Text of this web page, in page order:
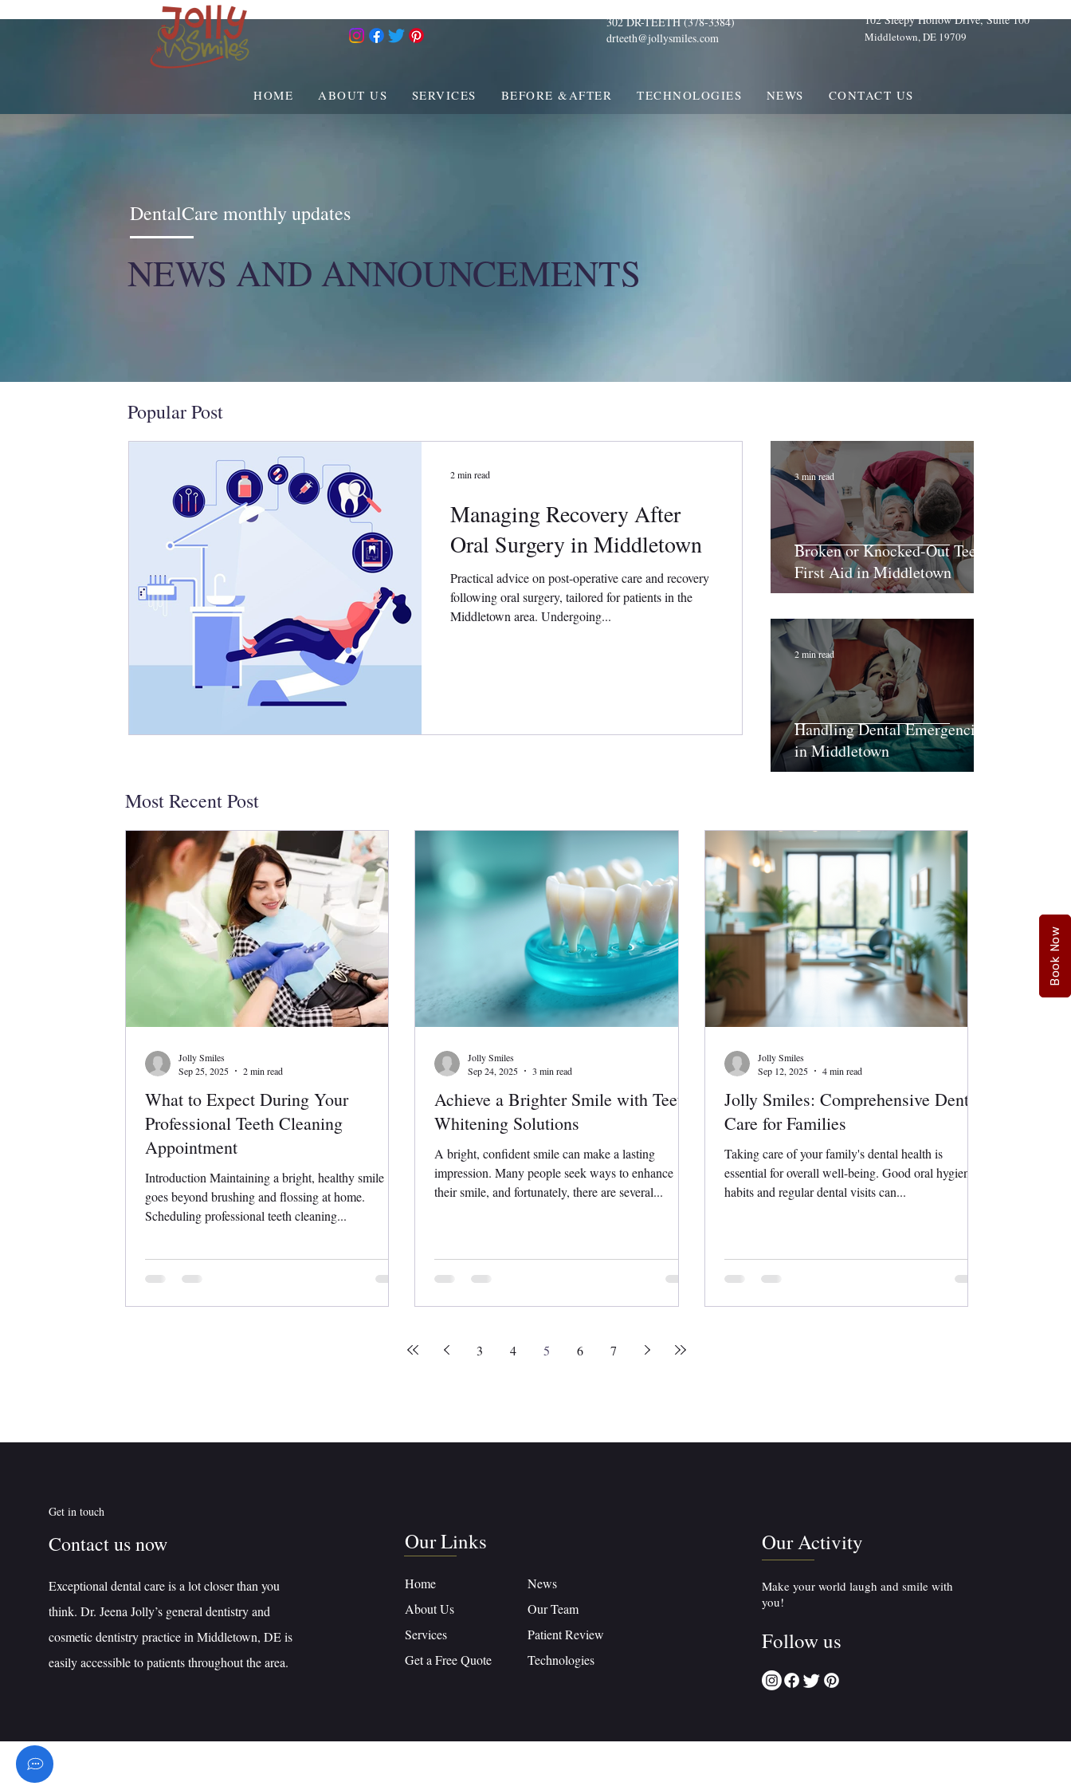
302 DR-TEETH (378-3384)
drteeth@jollysmiles.com
102 Sleepy Hollow Drive, Suite 100
Middletown, DE 19709
HOME ABOUT US SERVICES BEFORE &AFTER TECHNOLOGIES NEWS CONTACT US
Book Now
DentalCare monthly updates
NEWS AND ANNOUNCEMENTS
Popular Post
Managing Recovery After
Oral Surgery in Middletown
Practical advice on post-operative care and recovery
following oral surgery, tailored for patients in the
Middletown area. Undergoing...
2 min read
Broken or Knocked-Out Teeth:
First Aid in Middletown
3 min read
Handling Dental Emergencies
in Middletown
2 min read
Most Recent Post
What to Expect During Your
Professional Teeth Cleaning
Appointment
Introduction Maintaining a bright, healthy smile
goes beyond brushing and flossing at home.
Scheduling professional teeth cleaning...
Jolly Smiles
Sep 25, 2025
2 min read
Achieve a Brighter Smile with Teeth
Whitening Solutions
A bright, confident smile can make a lasting
impression. Many people seek ways to enhance
their smile, and fortunately, there are several...
Jolly Smiles
Sep 24, 2025
3 min read
Jolly Smiles: Comprehensive Dental
Care for Families
Taking care of your family's dental health is
essential for overall well-being. Good oral hygiene
habits and regular dental visits can...
Jolly Smiles
Sep 12, 2025
4 min read
3 4 5 6 7
Get in touch
Contact us now
Exceptional dental care is a lot closer than you
think. Dr. Jeena Jolly’s general dentistry and
cosmetic dentistry practice in Middletown, DE is
easily accessible to patients throughout the area.
Our Links
Home
About Us
Services
Get a Free Quote
News
Our Team
Patient Review
Technologies
Our Activity
Make your world laugh and smile with
you!
Follow us